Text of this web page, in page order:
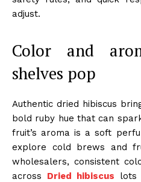
adjust.
Color and
shelves pop
Authentic dried hibiscus
bold ruby hue that can
fruit’s aroma is a soft
explore cold brews and
wholesalers, consistent
across Dried hibiscus lots